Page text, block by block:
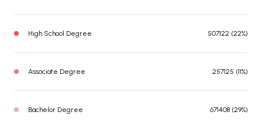
High School Degree 507122 (22%)
Associate Degree 257125 (11%)
Bachelor Degree 671408 (29%)